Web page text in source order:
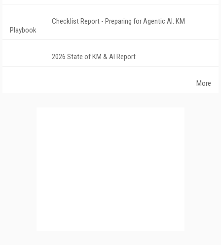
Checklist Report - Preparing for Agentic AI: KM
Playbook
2026 State of KM & AI Report
More